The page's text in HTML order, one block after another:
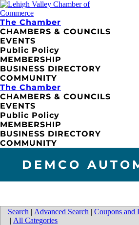
The Chamber
CHAMBERS & COUNCILS
EVENTS
Public Policy
MEMBERSHIP
BUSINESS DIRECTORY
COMMUNITY
The Chamber
CHAMBERS & COUNCILS
EVENTS
Public Policy
MEMBERSHIP
BUSINESS DIRECTORY
COMMUNITY
DEMCO
Search | Advanced Search | Coupons and
| All Categories